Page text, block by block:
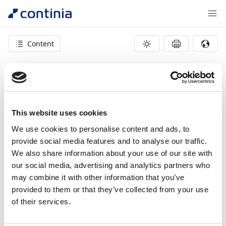
This website uses cookies
We use cookies to personalise content and ads, to
provide social media features and to analyse our traffic.
We also share information about your use of our site with
our social media, advertising and analytics partners who
may combine it with other information that you’ve
provided to them or that they’ve collected from your use
of their services.
Content
404 – page not found